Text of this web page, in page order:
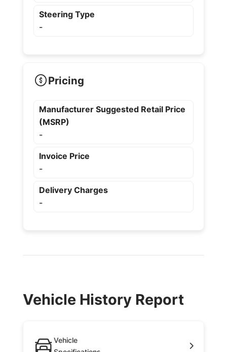
Steering Type
-
Pricing
Manufacturer Suggested Retail Price
(MSRP)
-
Invoice Price
-
Delivery Charges
-
Vehicle History Report
Vehicle